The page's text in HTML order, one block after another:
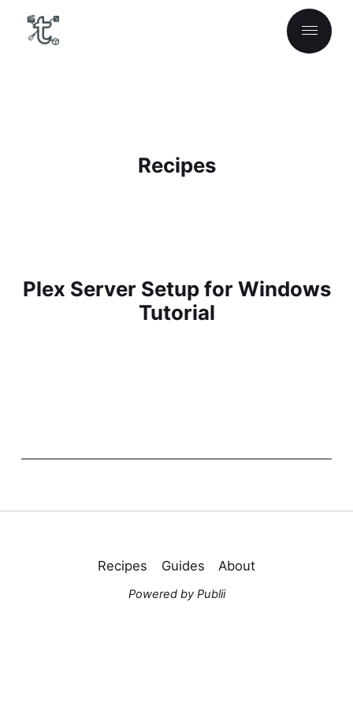
Recipes
Plex Server Setup for Windows
Tutorial
Recipes Guides About
Powered by Publii